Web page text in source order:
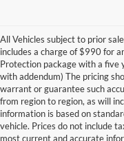
All Vehicles subject to prior
includes a charge of $990 for
Protection package with a five
with addendum) The pricing
warrant or guarantee such
from region to region, as will
information is based on
vehicle. Prices do not include
most current and accurate